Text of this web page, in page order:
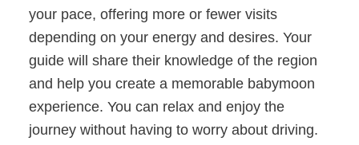
your pace, offering more or fewer visits
depending on your energy and desires. Your
guide will share their knowledge of the region
and help you create a memorable babymoon
experience. You can relax and enjoy the
journey without having to worry about driving.